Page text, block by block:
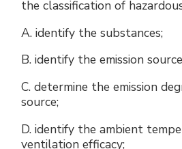
the classification of
A. identify the substances;
B. identify the emission
C. determine the emission
source;
D. identify the ambient
ventilation efficacy;